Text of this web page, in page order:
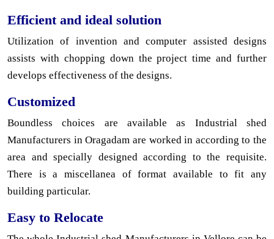
Efficient and ideal solution
Utilization of invention and computer assisted designs
assists with chopping down the project time and further
develops effectiveness of the designs.
Customized
Boundless choices are available as Industrial shed
Manufacturers in Oragadam are worked in according to the
area and specially designed according to the requisite.
There is a miscellanea of format available to fit any
building particular.
Easy to Relocate